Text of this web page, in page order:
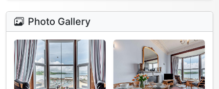
Photo Gallery